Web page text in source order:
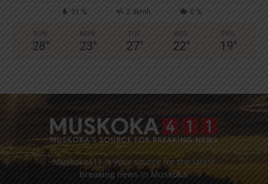
91 % 2.4kmh 0 %
SUN
28°
MON
23°
TUE
27°
WED
22°
THU
19°
Muskoka411 is your source for the latest
breaking news in Muskoka.